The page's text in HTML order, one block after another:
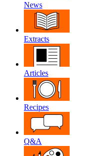
News
Extracts
Articles
Recipes
Q&A